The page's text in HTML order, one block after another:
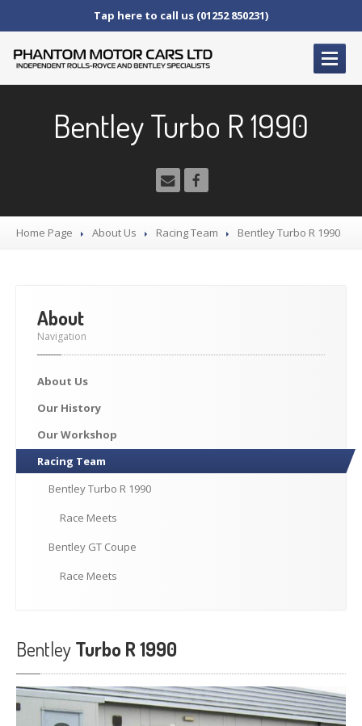
Tap here to call us (01252 850231)
AND AFTERCARE
Paint Repairs
Bentley
Royce
PARTS
Enhancements
Wheels
Upgrades
US
History
Racing Team
Howto find us
CONTACT US
Bentley Turbo R 1990
Home Page About Us RacingTeam BentleyTurbo R 1990
About
Navigation
About Us
Our History
OurWorkshop
Racing Team
BentleyTurbo R 1990
Race Meets
Bentley GT Coupe
Race Meets
BentleyTurbo R 1990